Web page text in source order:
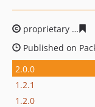
proprietary
Published on
2.0.0
1.2.1
1.2.0